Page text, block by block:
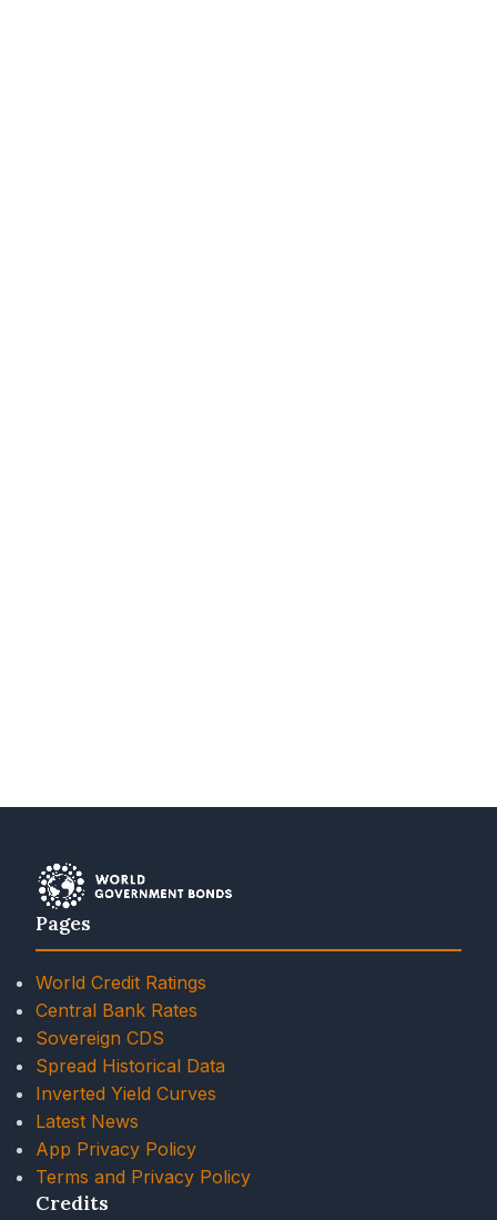
Pages
World Credit Ratings
Central Bank Rates
Sovereign CDS
Spread Historical Data
Inverted Yield Curves
Latest News
App Privacy Policy
Terms and Privacy Policy
Credits